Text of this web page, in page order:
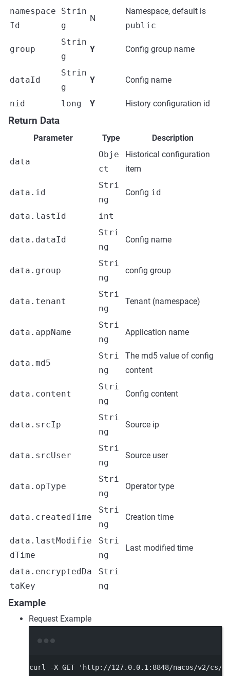
namespace
Id
Strin
g
N
Namespace, default is
public
group
Strin
g
Y Config group name
dataId
Strin
g
Y Config name
nid long Y History configuration id
Return Data
Parameter Type Description
data
Obje
ct
Historical configuration
item
data.id
Stri
ng
Config id
data.lastId int
data.dataId
Stri
ng
Config name
data.group
Stri
ng
config group
data.tenant
Stri
ng
Tenant (namespace)
data.appName
Stri
ng
Application name
data.md5
Stri
ng
The md5 value of config
content
data.content
Stri
ng
Config content
data.srcIp
Stri
ng
Source ip
data.srcUser
Stri
ng
Source user
data.opType
Stri
ng
Operator type
data.createdTime
Stri
ng
Creation time
data.lastModifie
dTime
Stri
ng
Last modified time
data.encryptedDa
taKey
Stri
ng
Example
Request Example
curl -X GET 'http://127.0.0.1:8848/nacos/v2/cs/